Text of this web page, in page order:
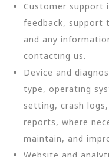
Customer support
feedback, support
and any
contacting us.
Device and
type, operating
setting, crash
reports, where
maintain, and